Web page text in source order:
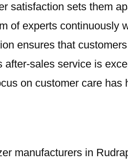
satisfaction sets them
of experts
ensures that
after-sales service is
on customer care
manufacturers in